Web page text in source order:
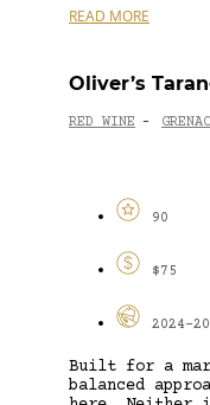
READ MORE
Oliver’s
RED WINE -
90
$75
2024-
Built for a
balanced